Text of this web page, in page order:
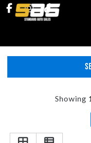
INVENTORY
Showing